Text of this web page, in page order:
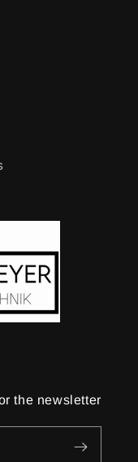
the newsletter